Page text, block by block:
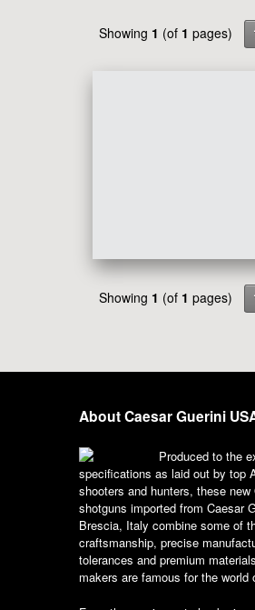
Showing 1 (of 1 pages)
Showing 1 (of 1 pages)
About Caesar Guerini
Produced to the
specifications as laid out by top
shooters and hunters, these new
shotguns imported from Caesar
Brescia, Italy combine some of
craftsmanship, precise
tolerances and premium
makers are famous for the world